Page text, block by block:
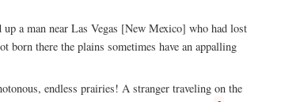
a man near Las Vegas [New Mexico] who had lost
there the plains sometimes have an appalling
endless prairies! A stranger traveling on the